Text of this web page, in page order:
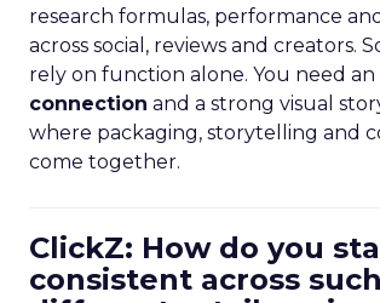
research formulas, performance
across social, reviews and creators.
rely on function alone. You need an
connection and a strong visual
where packaging, storytelling and
come together.
ClickZ: How do you
consistent across such